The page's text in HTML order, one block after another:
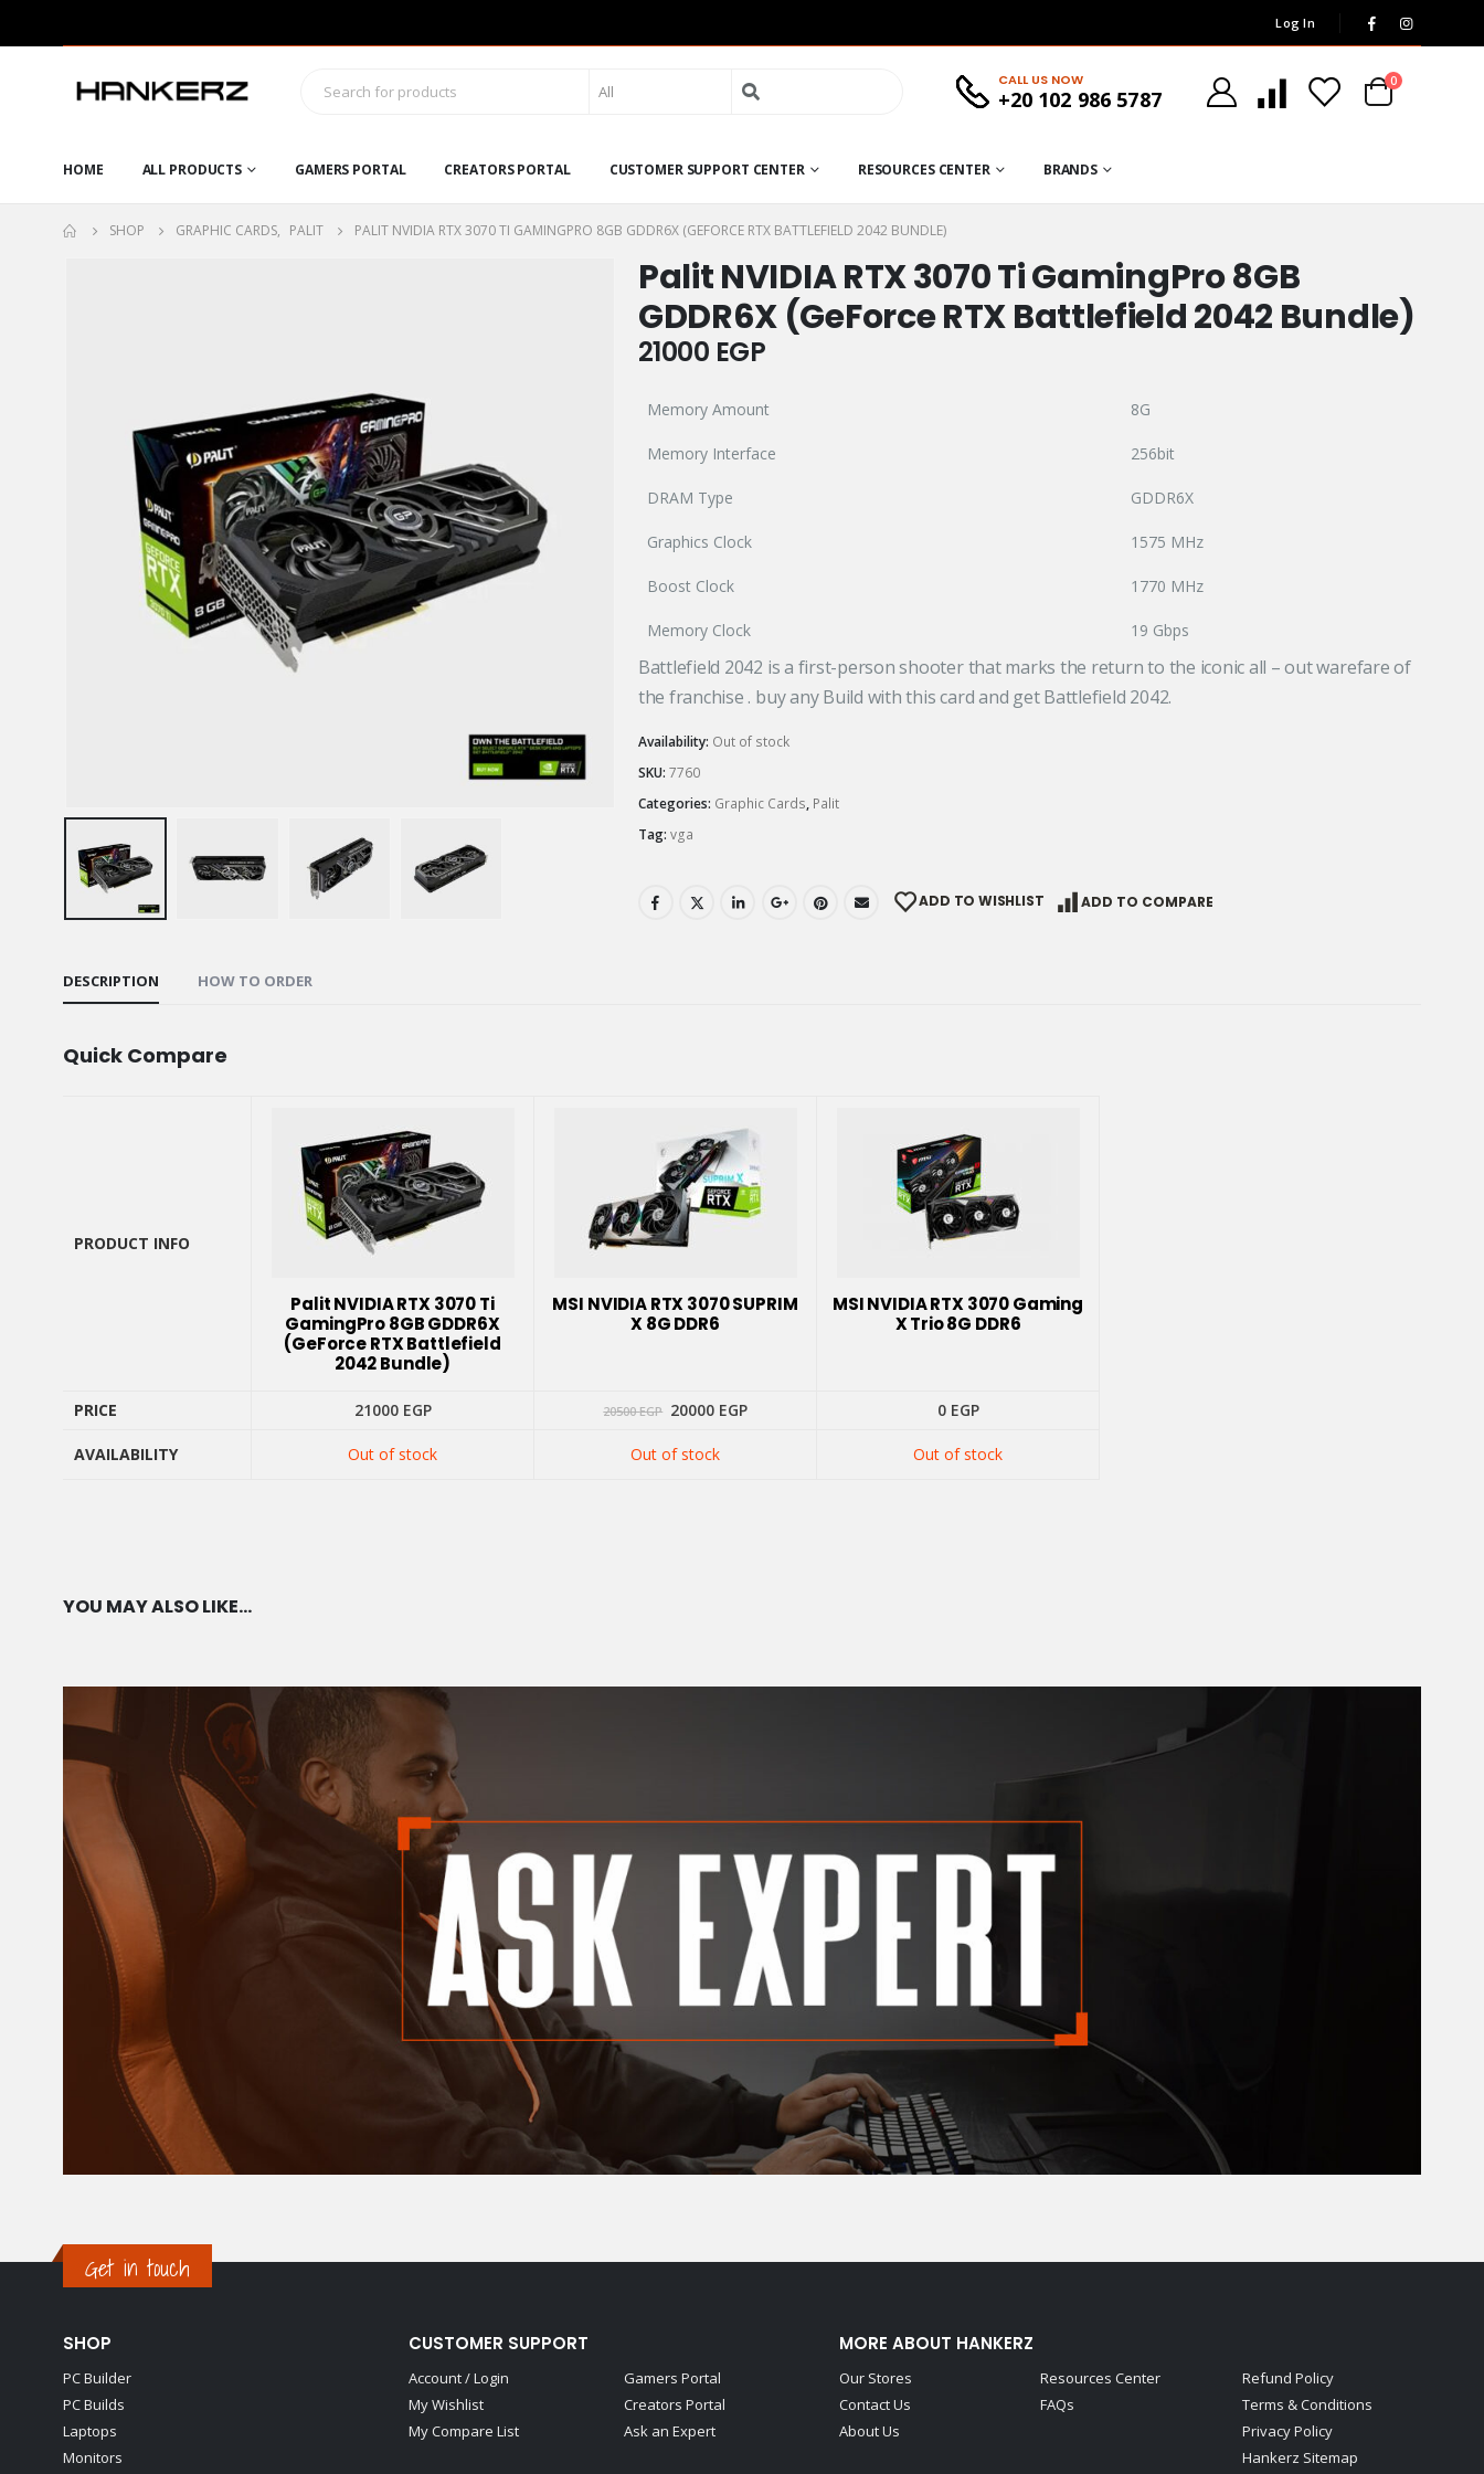
Log In
Search
CALL US NOW
+20 102 986 5787
0
HOME ALL PRODUCTS GAMERS PORTAL CREATORS PORTAL CUSTOMER SUPPORT CENTER RESOURCES CENTER BRANDS
SHOP GRAPHIC CARDS, PALIT PALIT NVIDIA RTX 3070 TI GAMINGPRO 8GB GDDR6X (GEFORCE RTX BATTLEFIELD 2042 BUNDLE)
Palit NVIDIA RTX 3070 Ti GamingPro 8GB
GDDR6X (GeForce RTX Battlefield 2042 Bundle)
21000 EGP
Memory Amount 8G
Memory Interface 256bit
DRAM Type GDDR6X
Graphics Clock 1575 MHz
Boost Clock 1770 MHz
Memory Clock 19 Gbps
Battlefield 2042 is a first-person shooter that marks the return to the iconic all – out warefare of
the franchise . buy any Build with this card and get Battlefield 2042.
Availability: Out of stock
SKU: 7760
Categories: Graphic Cards, Palit
Tag: vga
ADD TO WISHLIST ADD TO COMPARE
DESCRIPTION HOW TO ORDER
Quick Compare
PRODUCT INFO
Palit NVIDIA RTX 3070 Ti
GamingPro 8GB GDDR6X
(GeForce RTX Battlefield
2042 Bundle)
MSI NVIDIA RTX 3070 SUPRIM
X 8G DDR6
MSI NVIDIA RTX 3070 Gaming
X Trio 8G DDR6
PRICE 21000 EGP 20500EGP Original
20500 EGP.
20000 EGPCurrent 0 EGP
AVAILABILITY Out of stock Out of stock Out of stock
PRICE
YOU MAY ALSO LIKE…
Get in touch
SHOP
PC Builder
PC Builds
Laptops
Monitors
CUSTOMER SUPPORT
Account / Login
My Wishlist
My Compare List
Gamers Portal
Creators Portal
Ask an Expert
MORE ABOUT HANKERZ
Our Stores
Contact Us
About Us
Resources Center
FAQs
Refund Policy
Terms & Conditions
Privacy Policy
Hankerz Sitemap